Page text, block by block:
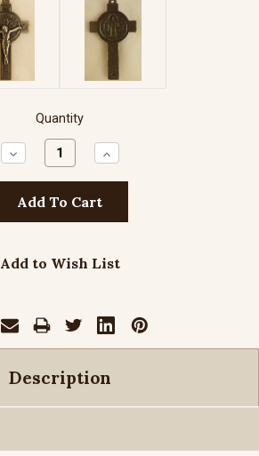
Quantity
Decrease
Quantity:
Increase
Quantity:
Add to Wish List
Description